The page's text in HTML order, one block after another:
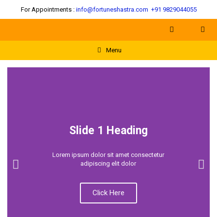
For Appointments : info@fortuneshastra.com +91 9829044055
Menu
Slide 1 Heading
Lorem ipsum dolor sit amet consectetur
adipiscing elit dolor
Click Here